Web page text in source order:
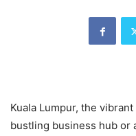
Kuala Lumpur, the
bustling business hub or